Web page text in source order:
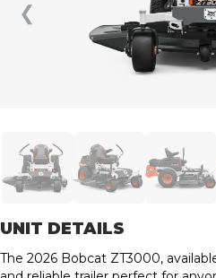
❮
UNIT DETAILS
The 2026 Bobcat ZT3000,